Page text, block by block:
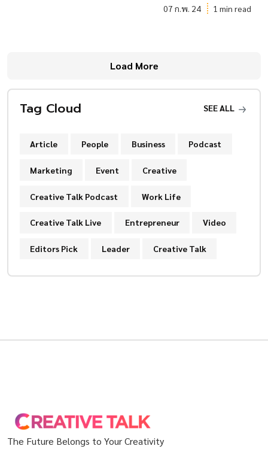
07 ก.พ. 24 1 min read
Load More
Tag Cloud SEE ALL
Article People Business Podcast
Marketing Event Creative
Creative Talk Podcast Work Life
Creative Talk Live Entrepreneur Video
Editors Pick Leader Creative Talk
The Future Belongs to Your Creativity